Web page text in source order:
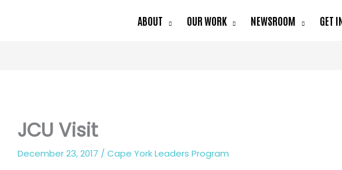
ABOUT OUR WORK NEWSROOM GET
JCU Visit
December 23, 2017 /Cape York Leaders Program